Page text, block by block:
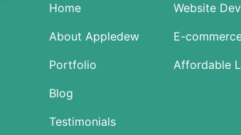
Home
About Appledew
Portfolio
Blog
Testimonials
Website
E-
Affordable